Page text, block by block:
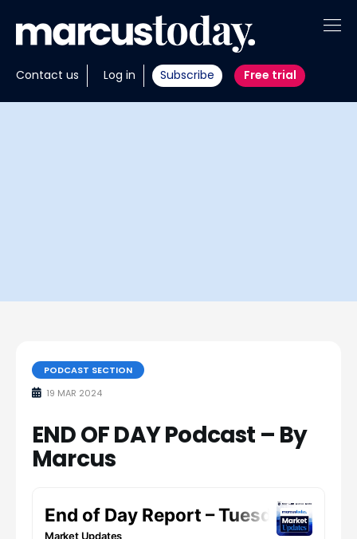
Contact us Log in Subscribe Free trial
About
Insights
PODCAST SECTION
19 MAR 2024
END OF DAY Podcast – By
Marcus